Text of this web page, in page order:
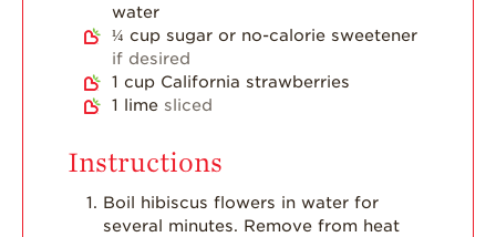
Videos
Berry Fashionable
Stories
water
¼ cup sugar or no-calorie sweetener
if desired
1 cup California strawberries
1 lime sliced
Instructions
Boil hibiscus flowers in water for
several minutes. Remove from heat